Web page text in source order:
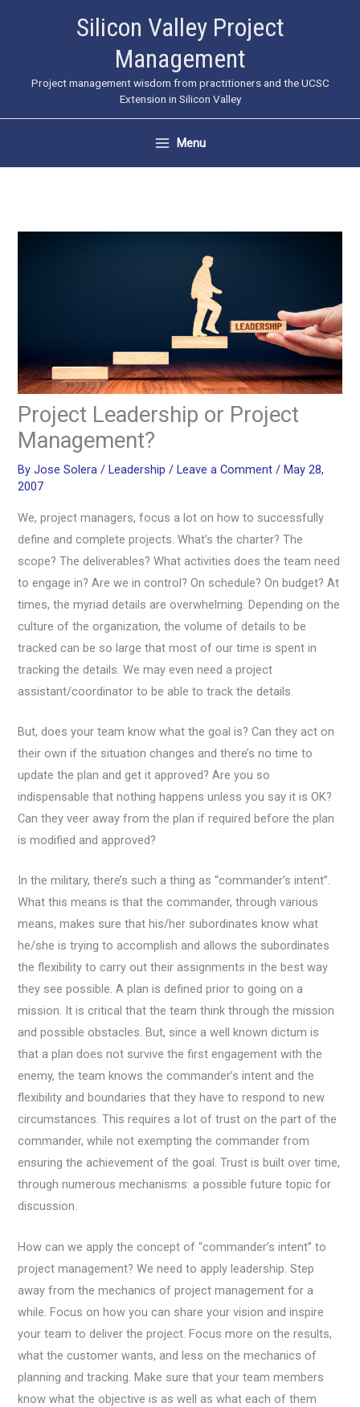
Silicon Valley Project
Management
Project management wisdom from practitioners and the UCSC
Extension in Silicon Valley
Menu
Project Leadership or Project
Management?
ByJose Solera/Leadership /Leave a Comment /May 28,
2007
We, project managers, focus a lot on how to successfully
define and complete projects. What’s the charter? The
scope? The deliverables? What activities does the team need
to engage in? Are we in control? On schedule? On budget? At
times, the myriad details are overwhelming. Depending on the
culture of the organization, the volume of details to be
tracked can be so large that most of our time is spent in
tracking the details. We may even need a project
assistant/coordinator to be able to track the details.
But, does your team know what the goal is? Can they act on
their own if the situation changes and there’s no time to
update the plan and get it approved? Are you so
indispensable that nothing happens unless you say it is OK?
Can they veer away from the plan if required before the plan
is modified and approved?
In the military, there’s such a thing as “commander’s intent”.
What this means is that the commander, through various
means, makes sure that his/her subordinates know what
he/she is trying to accomplish and allows the subordinates
the flexibility to carry out their assignments in the best way
they see possible. A plan is defined prior to going on a
mission. It is critical that the team think through the mission
and possible obstacles. But, since a well known dictum is
that a plan does not survive the first engagement with the
enemy, the team knows the commander’s intent and the
flexibility and boundaries that they have to respond to new
circumstances. This requires a lot of trust on the part of the
commander, while not exempting the commander from
ensuring the achievement of the goal. Trust is built over time,
through numerous mechanisms: a possible future topic for
discussion.
How can we apply the concept of “commander’s intent” to
project management? We need to apply leadership. Step
away from the mechanics of project management for a
while. Focus on how you can share your vision and inspire
your team to deliver the project. Focus more on the results,
what the customer wants, and less on the mechanics of
planning and tracking. Make sure that your team members
know what the objective is as well as what each of them